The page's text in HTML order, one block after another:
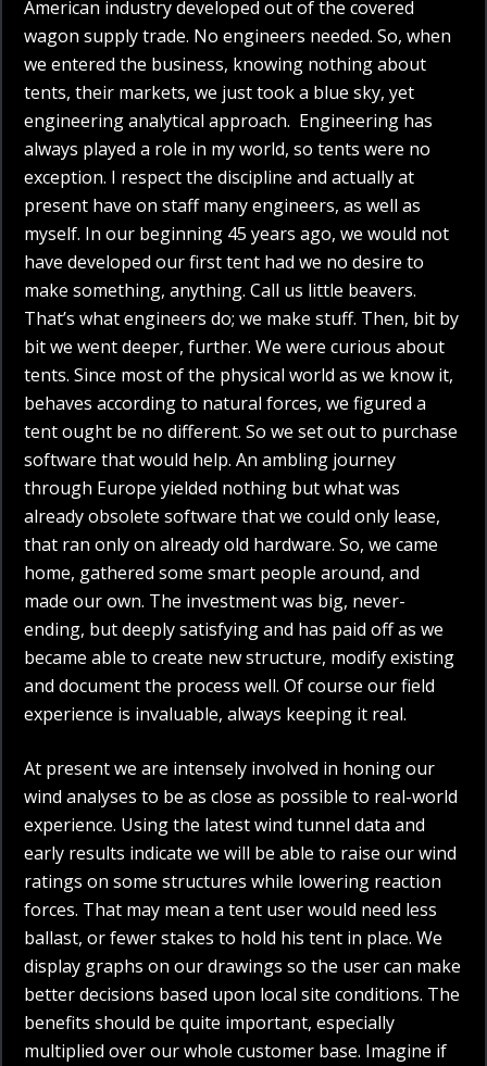
American industry developed out of the covered
wagon supply trade. No engineers needed. So, when
we entered the business, knowing nothing about
tents, their markets, we just took a blue sky, yet
engineering analytical approach. Engineering has
always played a role in my world, so tents were no
exception. I respect the discipline and actually at
present have on staff many engineers, as well as
myself. In our beginning 45 years ago, we would not
have developed our first tent had we no desire to
make something, anything. Call us little beavers.
That’s what engineers do; we make stuff. Then, bit by
bit we went deeper, further. We were curious about
tents. Since most of the physical world as we know it,
behaves according to natural forces, we figured a
tent ought be no different. So we set out to purchase
software that would help. An ambling journey
through Europe yielded nothing but what was
already obsolete software that we could only lease,
that ran only on already old hardware. So, we came
home, gathered some smart people around, and
made our own. The investment was big, never-
ending, but deeply satisfying and has paid off as we
became able to create new structure, modify existing
and document the process well. Of course our field
experience is invaluable, always keeping it real.
At present we are intensely involved in honing our
wind analyses to be as close as possible to real-world
experience. Using the latest wind tunnel data and
early results indicate we will be able to raise our wind
ratings on some structures while lowering reaction
forces. That may mean a tent user would need less
ballast, or fewer stakes to hold his tent in place. We
display graphs on our drawings so the user can make
better decisions based upon local site conditions. The
benefits should be quite important, especially
multiplied over our whole customer base. Imagine if